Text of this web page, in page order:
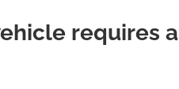
requires a